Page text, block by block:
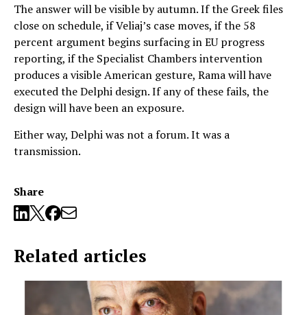
The answer will be visible by autumn. If the Greek files
close on schedule, if Veliaj’s case moves, if the 58
percent argument begins surfacing in EU progress
reporting, if the Specialist Chambers intervention
produces a visible American gesture, Rama will have
executed the Delphi design. If any of these fails, the
design will have been an exposure.
Either way, Delphi was not a forum. It was a
transmission.
Share
Related articles